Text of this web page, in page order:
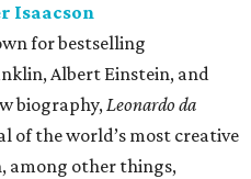
Isaacson
for bestselling
Albert Einstein, and
biography,Leonardo da
of the world’s most creative
among other things,